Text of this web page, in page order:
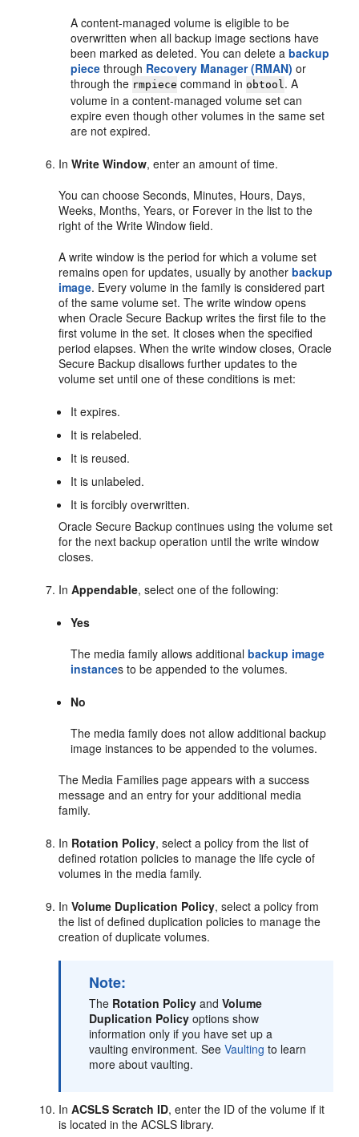
A content-managed volume is eligible to be
overwritten when all backup image sections have
been marked as deleted. You can delete abackup
piece through Recovery Manager (RMAN) or
through the rmpiece command in obtool. A
volume in a content-managed volume set can
expire even though other volumes in the same set
are not expired.
InWrite Window, enter an amount of time.
You can choose Seconds, Minutes, Hours, Days,
Weeks, Months, Years, or Forever in the list to the
right of the Write Window field.
A write window is the period for which a volume set
remains open for updates, usually by anotherbackup
image. Every volume in the family is considered part
of the same volume set. The write window opens
when Oracle Secure Backup writes the first file to the
first volume in the set. It closes when the specified
period elapses. When the write window closes, Oracle
Secure Backup disallows further updates to the
volume set until one of these conditions is met:
It expires.
It is relabeled.
It is reused.
It is unlabeled.
It is forcibly overwritten.
Oracle Secure Backup continues using the volume set
for the next backup operation until the write window
closes.
InAppendable, select one of the following:
Yes
The media family allows additionalbackup image
instances to be appended to the volumes.
No
The media family does not allow additional backup
image instances to be appended to the volumes.
The Media Families page appears with a success
message and an entry for your additional media
family.
In Rotation Policy, select a policy from the list of
defined rotation policies to manage the life cycle of
volumes in the media family.
InVolume Duplication Policy, select a policy from
the list of defined duplication policies to manage the
creation of duplicate volumes.
Note:
The Rotation Policy andVolume
Duplication Policy options show
information only if you have set up a
vaulting environment. SeeVaulting to learn
more about vaulting.
InACSLS Scratch ID, enter the ID of the volume if it
is located in the ACSLS library.